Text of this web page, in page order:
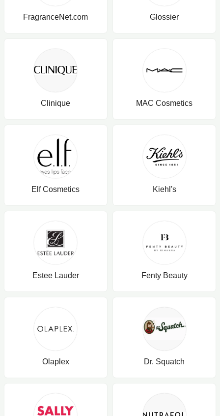
FragranceNet.com Glossier
Clinique MAC Cosmetics
Elf Cosmetics Kiehl's
Estee Lauder Fenty Beauty
Olaplex Dr. Squatch